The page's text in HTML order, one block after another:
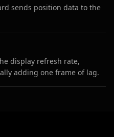
sends position data to the
display refresh rate,
adding one frame of lag.